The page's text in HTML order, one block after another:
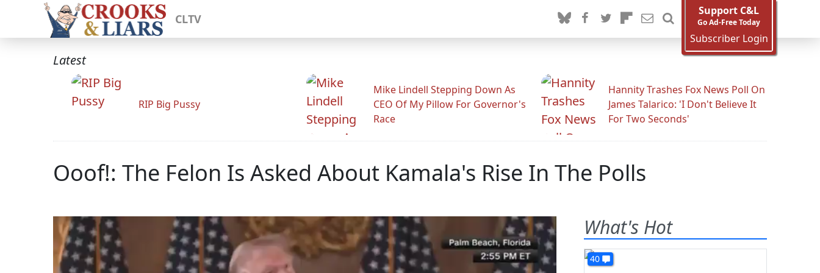
CLTV
Support C&L
Go Ad-Free Today
Subscriber Login
Latest
RIP Big Pussy
Mike Lindell Stepping Down As
CEO Of My Pillow For Governor's
Race
Hannity Trashes Fox News Poll On
James Talarico: 'I Don't Believe It
For Two Seconds'
Ooof!: The Felon Is Asked About Kamala's Rise In The Polls
What's Hot
40